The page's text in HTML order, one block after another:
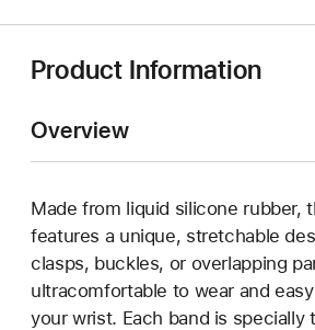
window)
Product Information
Overview
Made from liquid silicone rubber,
features a unique, stretchable
clasps, buckles, or overlapping
ultracomfortable to wear and
your wrist. Each band is specially